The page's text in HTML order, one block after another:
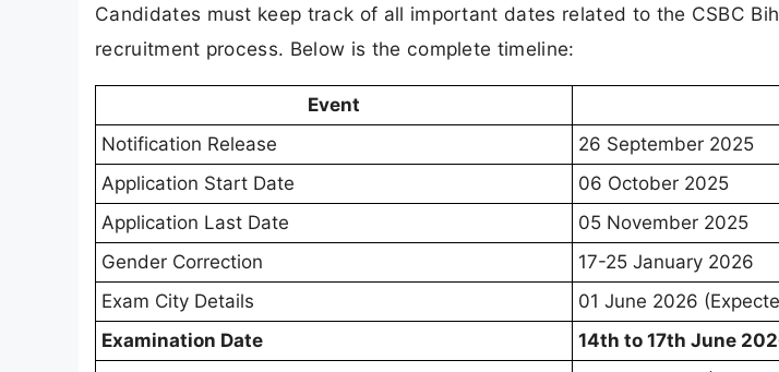
Candidates must keep track of all important dates related to the CSBC
recruitment process. Below is the complete timeline:
Event
Notification Release
26 September 2025
Application Start Date
06 October 2025
Application Last Date
05 November 2025
Gender Correction
17-25 January 2026
Exam City Details
01 June 2026
Examination Date
14th to 17th June